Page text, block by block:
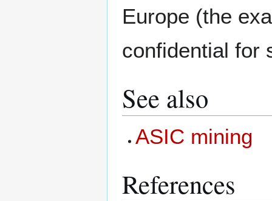
Europe (the
confidential for
See also
ASIC mining
References